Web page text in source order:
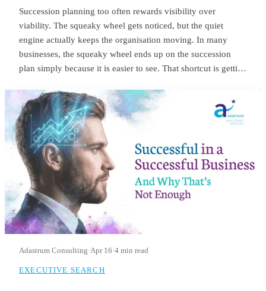
Succession planning too often rewards visibility over
viability. The squeaky wheel gets noticed, but the quiet
engine actually keeps the organisation moving. In many
businesses, the squeaky wheel ends up on the succession
plan simply because it is easier to see. That shortcut is getting
core skills to change by 2030, the signals we use to identify
future leaders need to change as well.
Adastrum Consulting·Apr 16·4 min read
EXECUTIVE SEARCH